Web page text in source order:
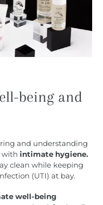
being and
and understanding
with intimate hygiene.
clean while keeping
(UTI) at bay.
well-being